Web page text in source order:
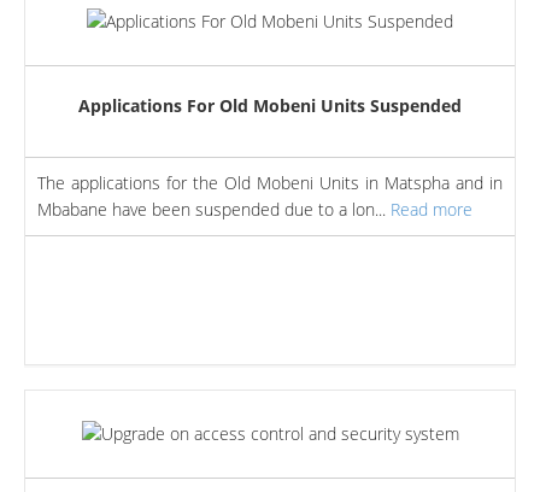
Applications For Old Mobeni Units Suspended
The applications for the Old Mobeni Units in Matspha and in
Mbabane have been suspended due to a lon... Read more